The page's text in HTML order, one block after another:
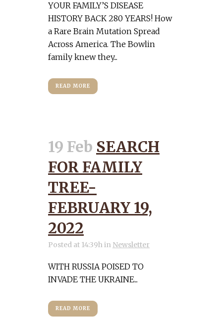
YOUR FAMILY’S DISEASE
HISTORY BACK 280 YEARS! How
a Rare Brain Mutation Spread
Across America. The Bowlin
family knew they...
READ MORE
19 Feb SEARCH
FOR FAMILY
TREE-
FEBRUARY 19,
2022
Posted at 14:39hin Newsletter
WITH RUSSIA POISED TO
INVADE THE UKRAINE...
READ MORE